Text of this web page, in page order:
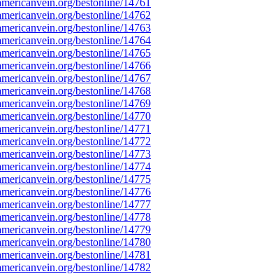
bestonline/14761
bestonline/14762
bestonline/14763
bestonline/14764
bestonline/14765
bestonline/14766
bestonline/14767
bestonline/14768
bestonline/14769
bestonline/14770
bestonline/14771
bestonline/14772
bestonline/14773
bestonline/14774
bestonline/14775
bestonline/14776
bestonline/14777
bestonline/14778
bestonline/14779
bestonline/14780
bestonline/14781
bestonline/14782